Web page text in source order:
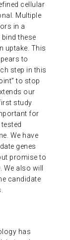
cellular
Multiple
in a
these
uptake. This
to
step in this
to stop
our
study
for
We have
genes
promise to
also will
candidate
has